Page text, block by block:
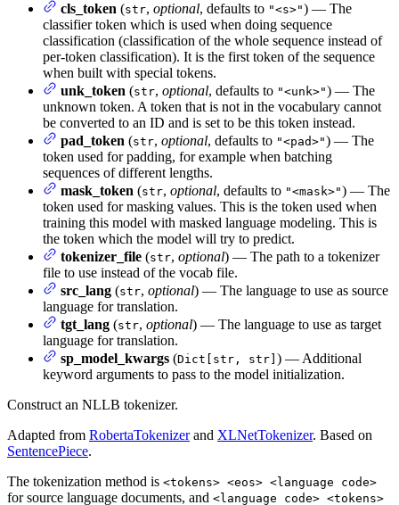
cls_token (str, optional, defaults to "<s>") — The
classifier token which is used when doing sequence
classification (classification of the whole sequence instead of
per-token classification). It is the first token of the sequence
when built with special tokens.
unk_token (str, optional, defaults to "<unk>") — The
unknown token. A token that is not in the vocabulary cannot
be converted to an ID and is set to be this token instead.
pad_token (str, optional, defaults to "<pad>") — The
token used for padding, for example when batching
sequences of different lengths.
mask_token (str, optional, defaults to "<mask>") — The
token used for masking values. This is the token used when
training this model with masked language modeling. This is
the token which the model will try to predict.
tokenizer_file (str, optional) — The path to a tokenizer
file to use instead of the vocab file.
src_lang (str, optional) — The language to use as source
language for translation.
tgt_lang (str, optional) — The language to use as target
language for translation.
sp_model_kwargs (Dict[str, str] ) — Additional
keyword arguments to pass to the model initialization.
Construct an NLLB tokenizer.
Adapted from RobertaTokenizerand XLNetTokenizer. Based on
SentencePiece.
The tokenization method is <tokens> <eos> <language code>
for source language documents, and <language code> <tokens>